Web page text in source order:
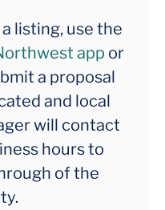
listing, use the
app or
a proposal
and local
will contact
hours to
of the